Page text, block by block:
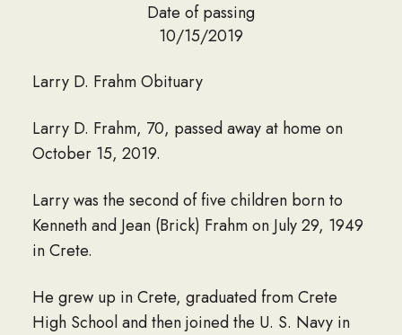
Date of passing
10/15/2019
Larry D. Frahm Obituary
Larry D. Frahm, 70, passed away at home on
October 15, 2019.
Larry was the second of five children born to
Kenneth and Jean (Brick) Frahm on July 29, 1949
in Crete.
He grew up in Crete, graduated from Crete
High School and then joined the U. S. Navy in